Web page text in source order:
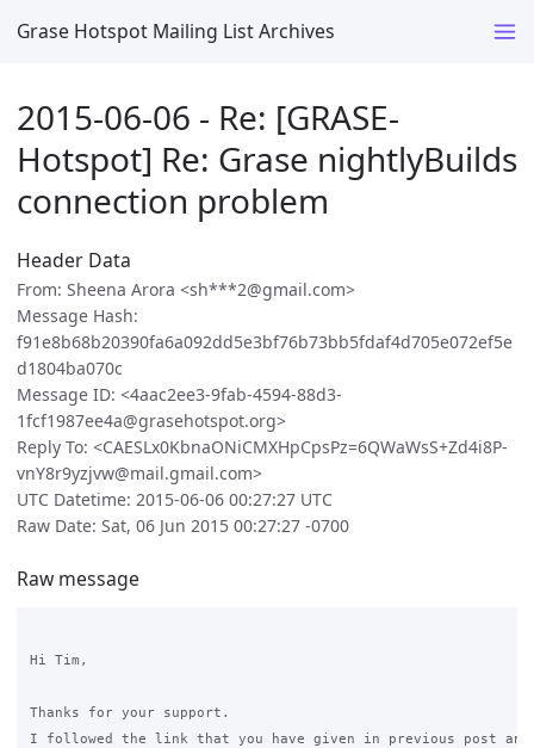
Grase Hotspot Mailing List Archives
2015-06-06 - Re: [GRASE-
Hotspot] Re: Grase nightlyBuilds
connection problem
Header Data
From: Sheena Arora <sh***2@gmail.com>
Message Hash:
f91e8b68b20390fa6a092dd5e3bf76b73bb5fdaf4d705e072ef5e
d1804ba070c
Message ID: <4aac2ee3-9fab-4594-88d3-
1fcf1987ee4a@grasehotspot.org>
Reply To: <CAESLx0KbnaONiCMXHpCpsPz=6QWaWsS+Zd4i8P-
vnY8r9yzjvw@mail.gmail.com>
UTC Datetime: 2015-06-06 00:27:27 UTC
Raw Date: Sat, 06 Jun 2015 00:27:27 -0700
Raw message
Hi Tim,
Thanks for your support.
I followed the link that you have given in previous post and